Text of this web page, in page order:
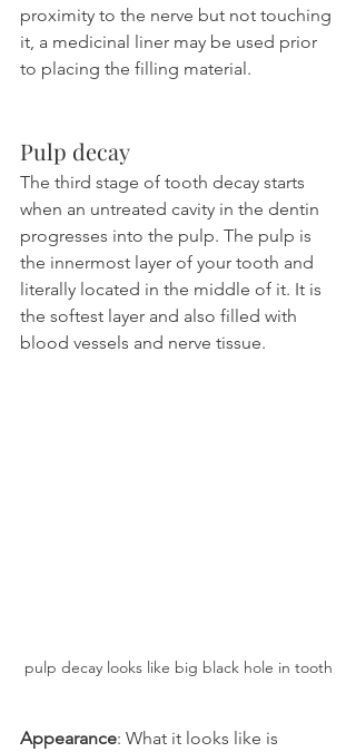
proximity to the nerve but not touching
it, a medicinal liner may be used prior
to placing the filling material.
Pulp decay
The third stage of tooth decay starts
when an untreated cavity in the dentin
progresses into the pulp. The pulp is
the innermost layer of your tooth and
literally located in the middle of it. It is
the softest layer and also filled with
blood vessels and nerve tissue.
pulp decay looks like big black hole in tooth
Appearance: What it looks like is